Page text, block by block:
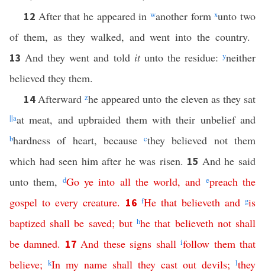
12 After that he appeared inwanother formxunto two
of them, as they walked, and went into the country.
13And they went and told itunto the residue:yneither
believed they them.
14Afterwardzhe appeared unto the eleven as they sat
||aat meat, and upbraided them with their unbelief and
bhardness of heart, becausecthey believed not them
which had seen him after he was risen. 15 And he said
unto them, dGo ye into all the world,and epreach the
gospel to every creature. 16 fHe that believeth and gis
baptized shall be saved; but hhe that believeth not shall
be damned. 17And these signs shall ifollow them that
believe; kIn my name shall they cast out devils; lthey